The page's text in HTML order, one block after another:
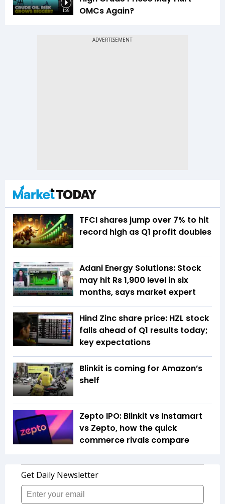
1:29
OMCs Again?
TFCI shares jump over 7% to hit
record high as Q1 profit doubles
Adani Energy Solutions: Stock
may hit Rs 1,900 level in six
months, says market expert
Hind Zinc share price: HZL stock
falls ahead of Q1 results today;
key expectations
Blinkit is coming for Amazon’s
shelf
Zepto IPO: Blinkit vs Instamart
vs Zepto, how the quick
commerce rivals compare